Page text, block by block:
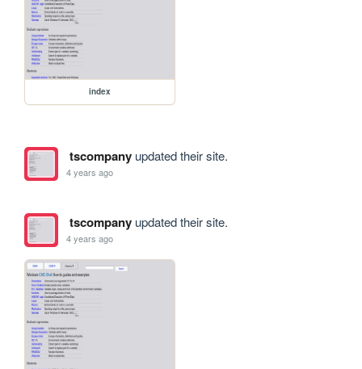
index
tscompanyupdated their site.
4 years ago
tscompanyupdated their site.
4 years ago